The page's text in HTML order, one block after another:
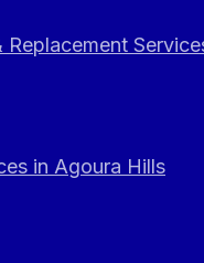
in Agoura Hills